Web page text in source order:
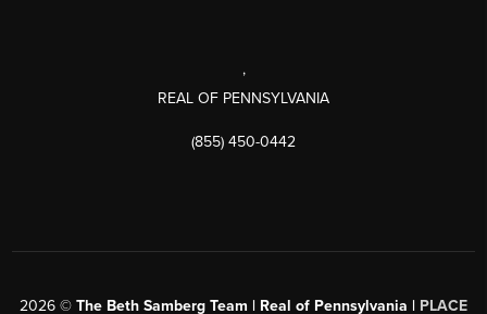
,
REAL OF PENNSYLVANIA
(855) 450-0442
2026 © The Beth Samberg Team | Real of Pennsylvania | PLACE